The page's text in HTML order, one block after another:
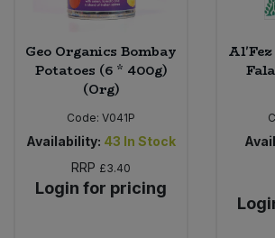
Geo Organics Bombay
Potatoes (6 * 400g)
(Org)
Code: V041P
Availability: 43 In Stock
RRP £3.40
Login for pricing
Al'Fez